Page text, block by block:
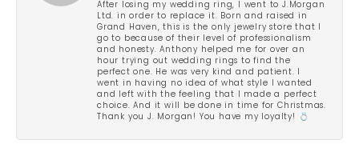
After losing my wedding ring, I went to J.Morgan
Ltd. in order to replace it. Born and raised in
Grand Haven, this is the only jewelry store that I
go to because of their level of professionalism
and honesty. Anthony helped me for over an
hour trying out wedding rings to find the
perfect one. He was very kind and patient. I
went in having no idea of what style I wanted
and left with the feeling that I made a perfect
choice. And it will be done in time for Christmas.
Thank you J. Morgan! You have my loyalty! 💍